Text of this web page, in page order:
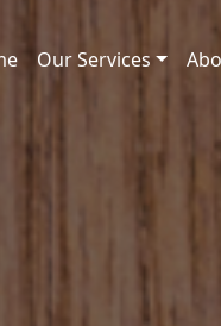
Our Services